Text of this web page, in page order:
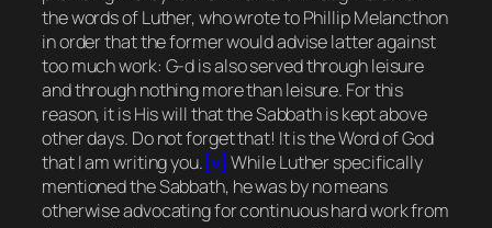
the words of Luther, who wrote to Phillip Melancthon
in order that the former would advise latter against
too much work: G-d is also served through leisure
and through nothing more than leisure. For this
reason, it is His will that the Sabbath is kept above
other days. Do not forget that! It is the Word of God
that I am writing you. [v] While Luther specifically
mentioned the Sabbath, he was by no means
otherwise advocating for continuous hard work from